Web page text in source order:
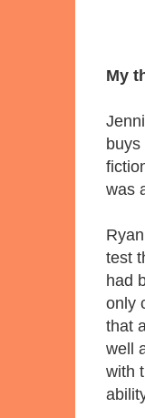
My
was
test
had
only
that
well
with